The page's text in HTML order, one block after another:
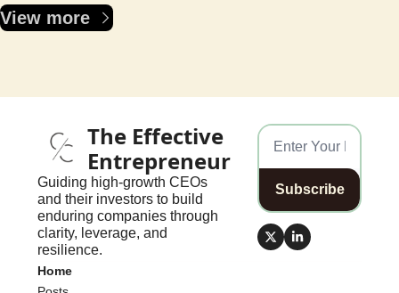
View more
The Effective
Entrepreneur
Guiding high-growth CEOs
and their investors to build
enduring companies through
clarity, leverage, and
resilience.
Subscribe
Home